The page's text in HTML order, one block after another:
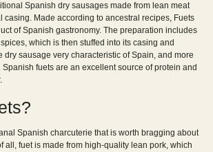
Spanish dry sausages made from lean meat
casing. Made according to ancestral recipes, Fuets
of Spanish gastronomy. The preparation includes
which is then stuffed into its casing and
dry sausage very characteristic of Spain, and more
fuets are an excellent source of protein and
Spanish charcuterie that is worth bragging about
all, fuet is made from high-quality lean pork, which